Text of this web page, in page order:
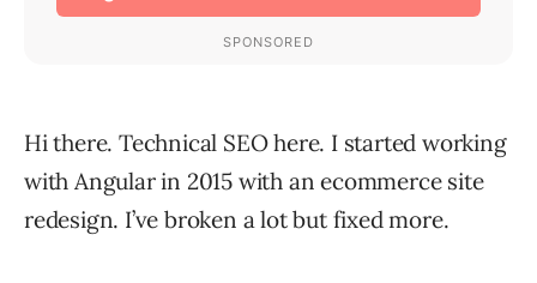
Hi there. Technical SEO here. I started working
with Angular in 2015 with an ecommerce site
redesign. I’ve broken a lot but fixed more.